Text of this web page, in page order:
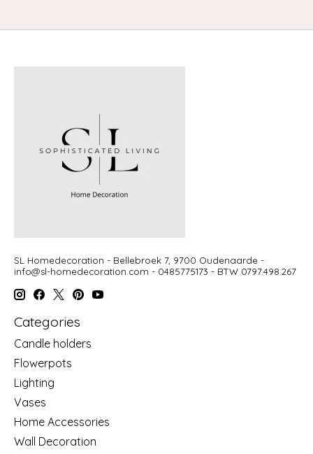
SL Homedecoration - Bellebroek 7, 9700 Oudenaarde -
info@sl-homedecoration.com - 0485775173 - BTW 0797.498.267
Categories
Candle holders
Flowerpots
Lighting
Vases
Home Accessories
Wall Decoration